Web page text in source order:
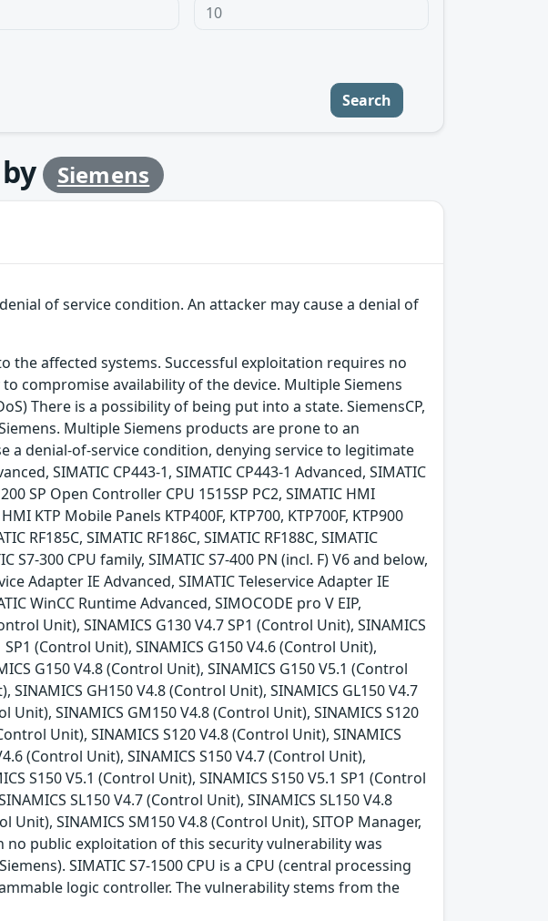
Search
Siemens
of service condition. An attacker may cause a denial of
the affected systems. Successful exploitation requires no
compromise availability of the device. Multiple Siemens
There is a possibility of being put into a state. SiemensCP,
Multiple Siemens products are prone to an
a denial-of-service condition, denying service to legitimate
SIMATIC CP443-1, SIMATIC CP443-1 Advanced, SIMATIC
SP Open Controller CPU 1515SP PC2, SIMATIC HMI
KTP Mobile Panels KTP400F, KTP700, KTP700F, KTP900
RF185C, SIMATIC RF186C, SIMATIC RF188C, SIMATIC
S7-300 CPU family, SIMATIC S7-400 PN (incl. F) V6 and below,
Adapter IE Advanced, SIMATIC Teleservice Adapter IE
WinCC Runtime Advanced, SIMOCODE pro V EIP,
Unit), SINAMICS G130 V4.7 SP1 (Control Unit), SINAMICS
(Control Unit), SINAMICS G150 V4.6 (Control Unit),
G150 V4.8 (Control Unit), SINAMICS G150 V5.1 (Control
GH150 V4.8 (Control Unit), SINAMICS GL150 V4.7
SINAMICS GM150 V4.8 (Control Unit), SINAMICS S120
Unit), SINAMICS S120 V4.8 (Control Unit), SINAMICS
(Control Unit), SINAMICS S150 V4.7 (Control Unit),
S150 V5.1 (Control Unit), SINAMICS S150 V5.1 SP1 (Control
SL150 V4.7 (Control Unit), SINAMICS SL150 V4.8
Unit), SINAMICS SM150 V4.8 (Control Unit), SITOP Manager,
no public exploitation of this security vulnerability was
SIMATIC S7-1500 CPU is a CPU (central processing
logic controller. The vulnerability stems from the